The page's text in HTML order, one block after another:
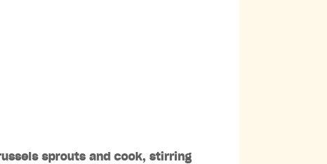
sprouts and cook, stirring